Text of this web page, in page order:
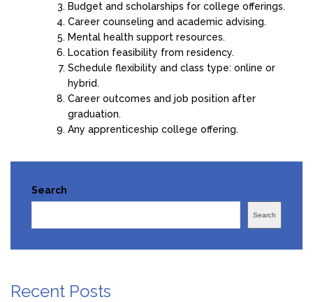
Budget and scholarships for college offerings.
Career counseling and academic advising.
Mental health support resources.
Location feasibility from residency.
Schedule flexibility and class type: online or
hybrid.
Career outcomes and job position after
graduation.
Any apprenticeship college offering.
Search
Search
Recent Posts